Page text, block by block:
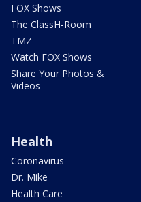
FOX Shows
The ClassH-Room
TMZ
Watch FOX Shows
Share Your Photos &
Videos
Health
Coronavirus
Dr. Mike
Health Care